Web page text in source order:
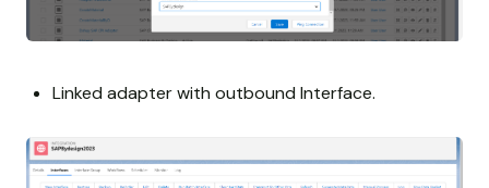
Linked adapter with outbound Interface.